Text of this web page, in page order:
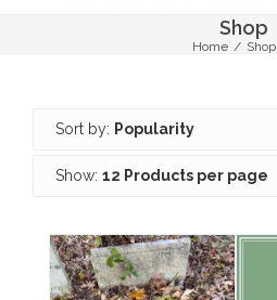
Shop
Home / Shop
Sort by: Popularity
Show: 12 Products per page